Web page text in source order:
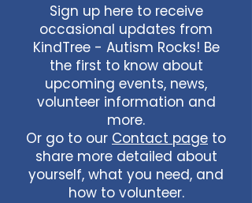
Sign up here to receive
occasional updates from
KindTree - Autism Rocks! Be
the first to know about
upcoming events, news,
volunteer information and
more.
Or go to our Contact page to
share more detailed about
yourself, what you need, and
how to volunteer.